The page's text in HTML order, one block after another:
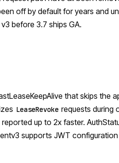
off by default for years and
before 3.7 ships GA.
that skips the
LeaseRevoke requests during
up to 2x faster.
supports JWT